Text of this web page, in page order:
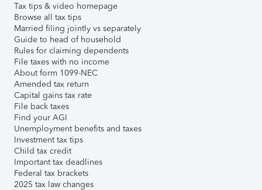
Tax tips & video homepage
Browse all tax tips
Married filing jointly vs separately
Guide to head of household
Rules for claiming dependents
File taxes with no income
About form 1099-NEC
Amended tax return
Capital gains tax rate
File back taxes
Find your AGI
Unemployment benefits and taxes
Investment tax tips
Child tax credit
Important tax deadlines
Federal tax brackets
2025 tax law changes